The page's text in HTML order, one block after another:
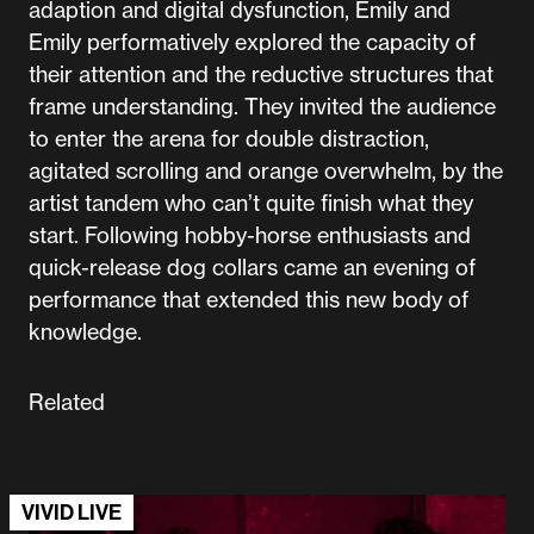
adaption and digital dysfunction, Emily and
Emily performatively explored the capacity of
their attention and the reductive structures that
frame understanding. They invited the audience
to enter the arena for double distraction,
agitated scrolling and orange overwhelm, by the
artist tandem who can’t quite finish what they
start. Following hobby-horse enthusiasts and
quick-release dog collars came an evening of
performance that extended this new body of
knowledge.
Related
VIVID LIVE